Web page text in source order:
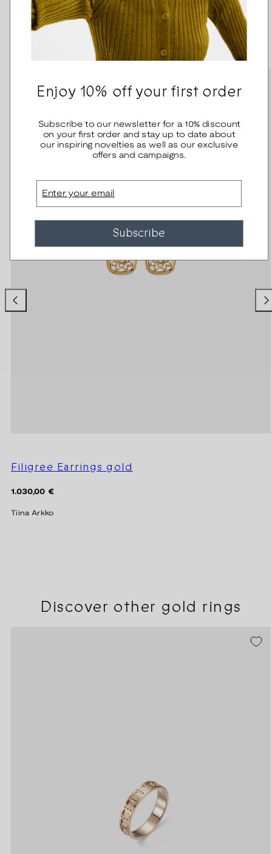
Filigree -other jewelry from the
serie
Filigree Earrings gold
Regular
1.030,00 €
Tiina Arkko
Discover other gold rings
Enjoy 10% off your first order
Subscribe to our newsletter for a 10% discount
on your first order and stay up to date about
our inspiring novelties as well as our exclusive
offers and campaigns.
Subscribe